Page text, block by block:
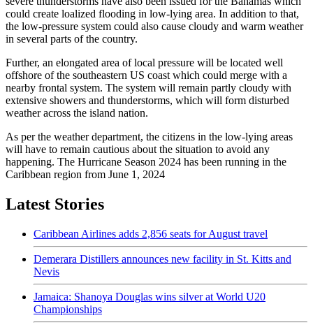
could create loalized flooding in low-lying area. In addition to that,
the low-pressure system could also cause cloudy and warm weather
in several parts of the country.
Further, an elongated area of local pressure will be located well
offshore of the southeastern US coast which could merge with a
nearby frontal system. The system will remain partly cloudy with
extensive showers and thunderstorms, which will form disturbed
weather across the island nation.
As per the weather department, the citizens in the low-lying areas
will have to remain cautious about the situation to avoid any
happening. The Hurricane Season 2024 has been running in the
Caribbean region from June 1, 2024
Latest Stories
Caribbean Airlines adds 2,856 seats for August travel
Demerara Distillers announces new facility in St. Kitts and
Nevis
Jamaica: Shanoya Douglas wins silver at World U20
Championships